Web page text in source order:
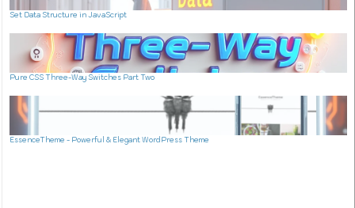
Set Data Structure in JavaScript
Pure CSS Three-Way Switches Part Two
EssenceTheme - Powerful & Elegant WordPress Theme